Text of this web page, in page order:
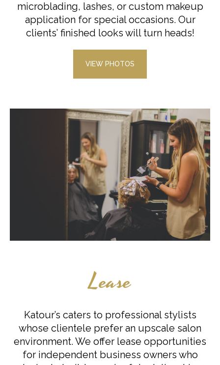
microblading, lashes, or custom makeup
application for special occasions. Our
clients’ finished looks will turn heads!
VIEW PHOTOS
Lease
Katour’s caters to professional stylists
whose clientele prefer an upscale salon
environment. We offer lease opportunities
for independent business owners who